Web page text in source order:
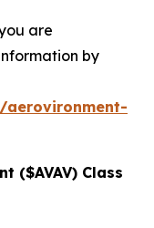
are
by
aerovironment-
($AVAV) Class